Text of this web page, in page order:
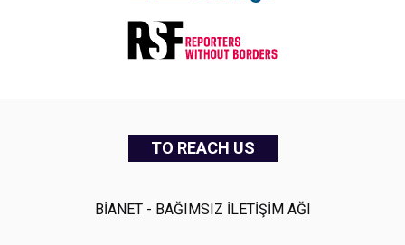
TO REACH US
BİANET - BAĞIMSIZ İLETİŞİM AĞI